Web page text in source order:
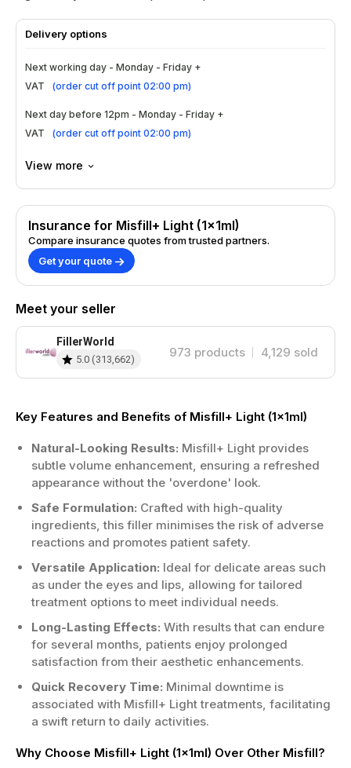
Delivery options
Next working day - Monday - Friday +
VAT
(order cut off point 02:00 pm)
Next day before 12pm - Monday - Friday +
VAT
(order cut off point 02:00 pm)
View more
Insurance for Misfill+ Light (1x1ml)
Compare insurance quotes from trusted partners.
Get your quote
Meet your seller
FillerWorld
5.0 (313,662) 973 products 4,129 sold
Key Features and Benefits of Misfill+ Light (1x1ml)
Natural-Looking Results: Misfill+ Light provides
subtle volume enhancement, ensuring a refreshed
appearance without the 'overdone' look.
Safe Formulation: Crafted with high-quality
ingredients, this filler minimises the risk of adverse
reactions and promotes patient safety.
Versatile Application: Ideal for delicate areas such
as under the eyes and lips, allowing for tailored
treatment options to meet individual needs.
Long-Lasting Effects: With results that can endure
for several months, patients enjoy prolonged
satisfaction from their aesthetic enhancements.
Quick Recovery Time: Minimal downtime is
associated with Misfill+ Light treatments, facilitating
a swift return to daily activities.
Why Choose Misfill+ Light (1x1ml) Over Other Misfill?